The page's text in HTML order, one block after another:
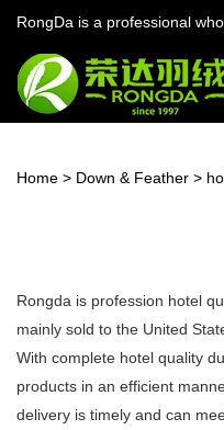
RongDa is a professional
Home > Down & Feather >
Rongda is profession hotel
mainly sold to the United
With complete hotel quality
products in an efficient
delivery is timely and can